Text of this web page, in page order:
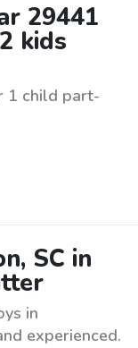
29441
kids
1 child part-
SC in
in
experienced.